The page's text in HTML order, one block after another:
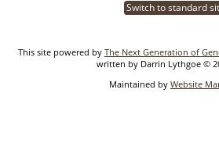
Switch to standard
This site powered by The Next Generation of
written by Darrin Lythgoe ©
Maintained by Website